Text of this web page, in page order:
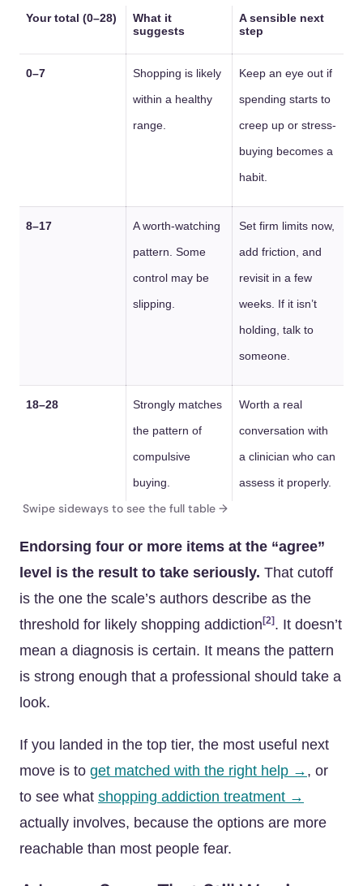
Your total (0–28)
What it
suggests
A sensible next
step
0–7
Shopping is likely
within a healthy
range.
Keep an eye out if
spending starts to
creep up or stress-
buying becomes a
habit.
8–17
A worth-watching
pattern. Some
control may be
slipping.
Set firm limits now,
add friction, and
revisit in a few
weeks. If it isn’t
holding, talk to
someone.
18–28
Strongly matches
the pattern of
compulsive
buying.
Worth a real
conversation with
a clinician who can
assess it properly.
Endorsing four or more items at the “agree”
level is the result to take seriously. That cutoff
is the one the scale’s authors describe as the
threshold for likely shopping addiction [2] . It doesn’t
mean a diagnosis is certain. It means the pattern
is strong enough that a professional should take a
look.
If you landed in the top tier, the most useful next
move is to get matched with the right help → , or
to see what shopping addiction treatment →
actually involves, because the options are more
reachable than most people fear.